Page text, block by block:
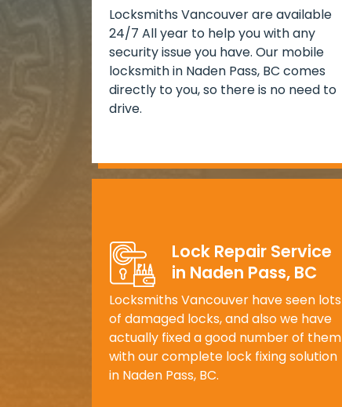
Locksmiths Vancouver are available
24/7 All year to help you with any
security issue you have. Our mobile
locksmith in Naden Pass, BC comes
directly to you, so there is no need to
drive.
Lock Repair Service
in Naden Pass, BC
Locksmiths Vancouver have seen lots
of damaged locks, and also we have
actually fixed a good number of them
with our complete lock fixing solution
in Naden Pass, BC.